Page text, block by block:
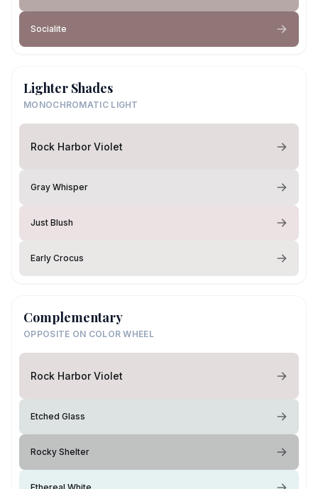
Socialite
Lighter Shades
MONOCHROMATIC LIGHT
Rock Harbor Violet
Gray Whisper
Just Blush
Early Crocus
Complementary
OPPOSITE ON COLOR WHEEL
Rock Harbor Violet
Etched Glass
Rocky Shelter